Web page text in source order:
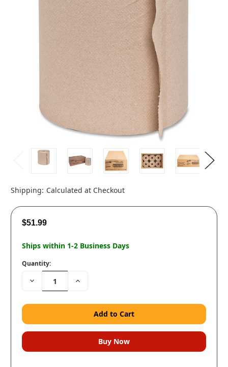
Shipping: Calculated at Checkout
$51.99
Ships within 1-2 Business Days
Quantity:
Decrease
Quantity:
Increase